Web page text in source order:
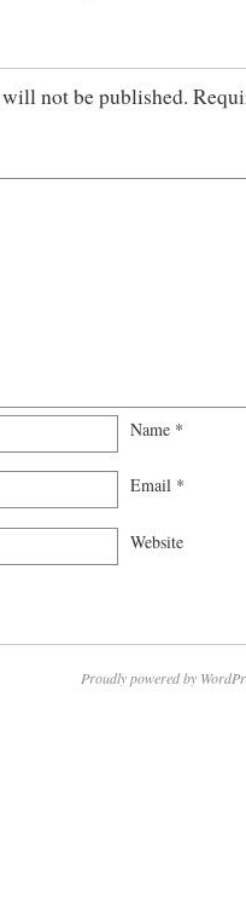
not be published.
Name *
Email *
Website
Proudly powered by